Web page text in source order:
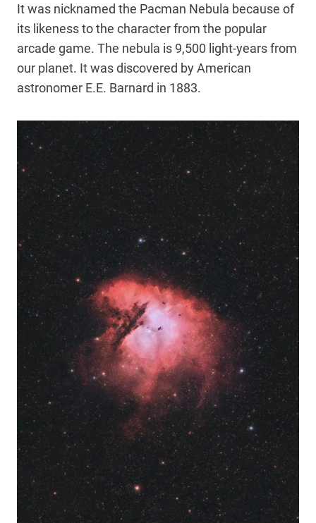
It was nicknamed the Pacman Nebula because of
its likeness to the character from the popular
arcade game. The nebula is 9,500 light-years from
our planet. It was discovered by American
astronomer E.E. Barnard in 1883.